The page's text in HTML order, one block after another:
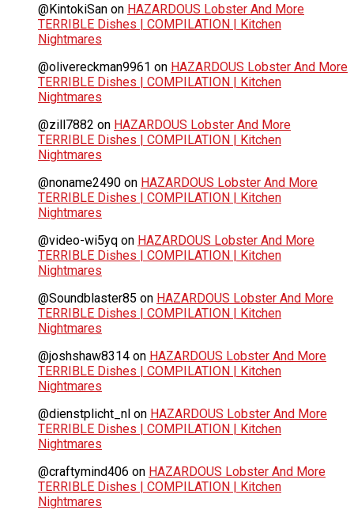
@KintokiSan on HAZARDOUS Lobster And More
TERRIBLE Dishes | COMPILATION | Kitchen
Nightmares
@olivereckman9961 on HAZARDOUS Lobster And More
TERRIBLE Dishes | COMPILATION | Kitchen
Nightmares
@zill7882 on HAZARDOUS Lobster And More
TERRIBLE Dishes | COMPILATION | Kitchen
Nightmares
@noname2490 on HAZARDOUS Lobster And More
TERRIBLE Dishes | COMPILATION | Kitchen
Nightmares
@video-wi5yq on HAZARDOUS Lobster And More
TERRIBLE Dishes | COMPILATION | Kitchen
Nightmares
@Soundblaster85 on HAZARDOUS Lobster And More
TERRIBLE Dishes | COMPILATION | Kitchen
Nightmares
@joshshaw8314 on HAZARDOUS Lobster And More
TERRIBLE Dishes | COMPILATION | Kitchen
Nightmares
@dienstplicht_nl on HAZARDOUS Lobster And More
TERRIBLE Dishes | COMPILATION | Kitchen
Nightmares
@craftymind406 on HAZARDOUS Lobster And More
TERRIBLE Dishes | COMPILATION | Kitchen
Nightmares